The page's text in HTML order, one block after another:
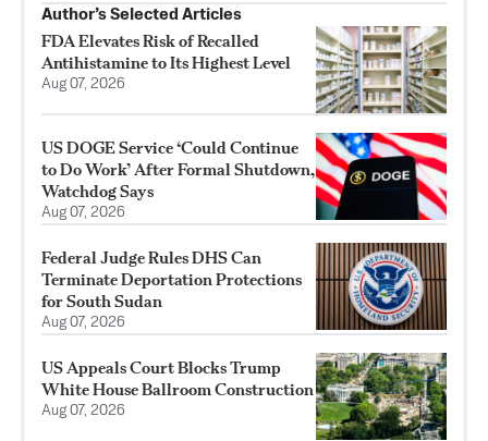
Author’s Selected Articles
FDA Elevates Risk of Recalled
Antihistamine to Its Highest Level
Aug 07, 2026
US DOGE Service ‘Could Continue
to Do Work’ After Formal Shutdown,
Watchdog Says
Aug 07, 2026
Federal Judge Rules DHS Can
Terminate Deportation Protections
for South Sudan
Aug 07, 2026
US Appeals Court Blocks Trump
White House Ballroom Construction
Aug 07, 2026